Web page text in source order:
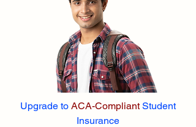
Upgrade to ACA-CompliantStudent
Insurance